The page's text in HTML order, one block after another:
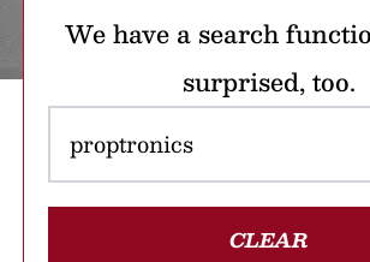
We have a search
surprised, too.
CLEAR